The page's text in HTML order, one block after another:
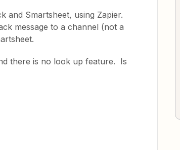
and Smartsheet, using Zapier.
message to a channel (not a
there is no look up feature. Is